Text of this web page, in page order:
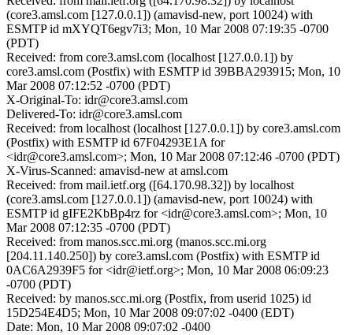
(core3.amsl.com [127.0.0.1]) (amavisd-new, port 10024) with
ESMTP id mXYQT6egv7i3; Mon, 10 Mar 2008 07:19:35 -0700
(PDT)
Received: from core3.amsl.com (localhost [127.0.0.1]) by
core3.amsl.com (Postfix) with ESMTP id 39BBA293915; Mon, 10
Mar 2008 07:12:52 -0700 (PDT)
X-Original-To: idr@core3.amsl.com
Delivered-To: idr@core3.amsl.com
Received: from localhost (localhost [127.0.0.1]) by core3.amsl.com
(Postfix) with ESMTP id 67F04293E1A for
<idr@core3.amsl.com>; Mon, 10 Mar 2008 07:12:46 -0700 (PDT)
X-Virus-Scanned: amavisd-new at amsl.com
Received: from mail.ietf.org ([64.170.98.32]) by localhost
(core3.amsl.com [127.0.0.1]) (amavisd-new, port 10024) with
ESMTP id gIFE2KbBp4rz for <idr@core3.amsl.com>; Mon, 10
Mar 2008 07:12:35 -0700 (PDT)
Received: from manos.scc.mi.org (manos.scc.mi.org
[204.11.140.250]) by core3.amsl.com (Postfix) with ESMTP id
0AC6A2939F5 for <idr@ietf.org>; Mon, 10 Mar 2008 06:09:23
-0700 (PDT)
Received: by manos.scc.mi.org (Postfix, from userid 1025) id
15D254E4D5; Mon, 10 Mar 2008 09:07:02 -0400 (EDT)
Date: Mon, 10 Mar 2008 09:07:02 -0400